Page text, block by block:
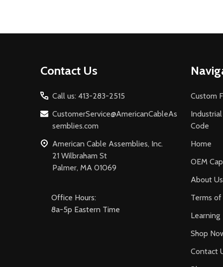
Contact Us
Call us: 413-283-2515
CustomerService@AmericanCableAs
semblies.com
American Cable Assemblies, Inc.
21 Wilbraham St
Palmer, MA 01069
Office Hours:
8a-5p Eastern Time
Custom
Code
Home
OEM
About Us
Terms of
Learning
Shop
Contact